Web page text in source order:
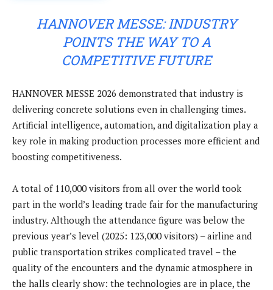
HANNOVER MESSE: INDUSTRY
POINTS THE WAY TO A
COMPETITIVE FUTURE
HANNOVER MESSE 2026 demonstrated that industry is
delivering concrete solutions even in challenging times.
Artificial intelligence, automation, and digitalization play a
key role in making production processes more efficient and
boosting competitiveness.
A total of 110,000 visitors from all over the world took
part in the world’s leading trade fair for the manufacturing
industry. Although the attendance figure was below the
previous year’s level (2025: 123,000 visitors) – airline and
public transportation strikes complicated travel – the
quality of the encounters and the dynamic atmosphere in
the halls clearly show: the technologies are in place, the